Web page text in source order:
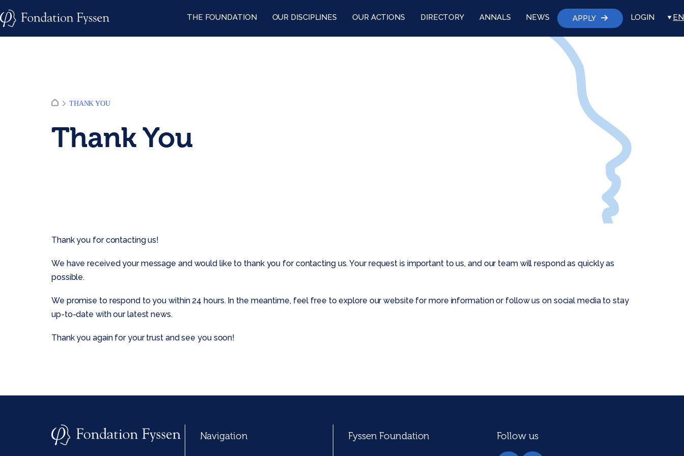
to
THE FOUNDATION OUR DISCIPLINES OUR ACTIONS DIRECTORY ANNALS NEWS APPLY LOGIN EN
THANK YOU
Thank You
Thank you for contacting us!
We have received your message and would like to thank you for contacting us. Your request is important to us, and our team will respond as quickly as
possible.
We promise to respond to you within 24 hours. In the meantime, feel free to explore our website for more information or follow us on social media to stay
up-to-date with our latest news.
Thank you again for your trust and see you soon!
Navigation Fyssen Foundation Follow us